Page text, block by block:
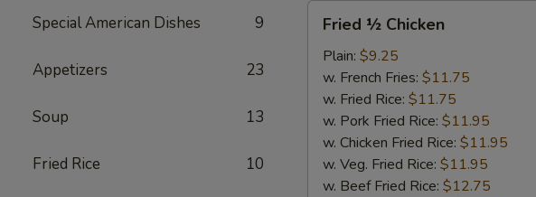
Special American Dishes 9
Appetizers 23
Soup 13
Fried Rice 10
Chicken
Fried ½ Chicken
Plain: $9.25
w. French Fries: $11.75
w. Fried Rice: $11.75
w. Pork Fried Rice: $11.95
w. Chicken Fried Rice: $11.95
w. Veg. Fried Rice: $11.95
w. Beef Fried Rice: $12.75